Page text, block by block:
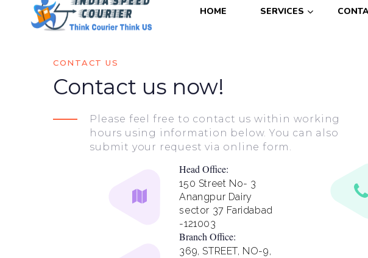
HOME SERVICES
CONTACT US
Contact us now!
Please feel free to contact us within working
hours using information below. You can also
submit your request via online form.
Head Office:
150 Street No- 3
Anangpur Dairy
sector 37 Faridabad
-121003
Branch Office:
369, STREET, NO-9,